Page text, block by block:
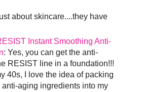
about skincare....they have
Instant Smoothing Anti-
: Yes, you can get the anti-
RESIST line in a foundation!!!
40s, I love the idea of packing
aging ingredients into my